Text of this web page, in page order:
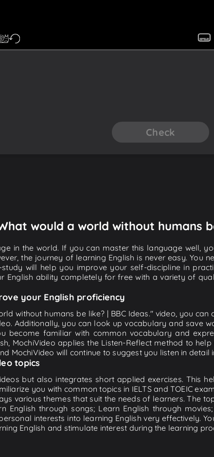
Check
would a world without humans
in the world. If you can master this language well,
the journey of learning English is never easy. You
will help you improve your self-discipline in
English ability completely for free with a variety of
your English proficiency
without humans be like? | BBC Ideas." video, you
Additionally, you can look up vocabulary and save
become familiar with common vocabulary and
MochiVideo applies the Listen-Reflect method to
MochiVideo will continue to suggest you listen in detail
topics
but also integrates short applied exercises. This
you with common topics in IELTS and TOEIC
various themes that suit the needs of learners. The
English through songs; Learn English through
interests into learning English very effectively.
English and stimulate interest during the learning